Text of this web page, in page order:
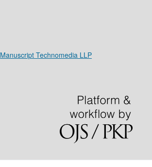
Manuscript Technomedia LLP